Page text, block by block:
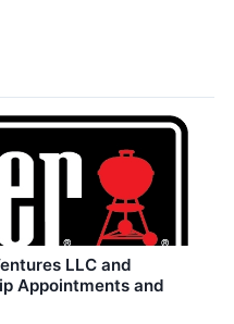
LLC and
Appointments and